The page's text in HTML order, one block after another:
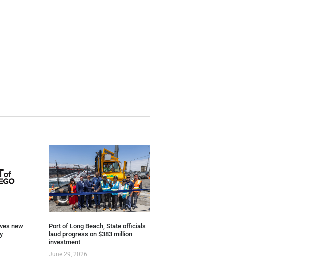
new
Port of Long Beach, State officials
laud progress on $383 million
investment
June 29, 2026